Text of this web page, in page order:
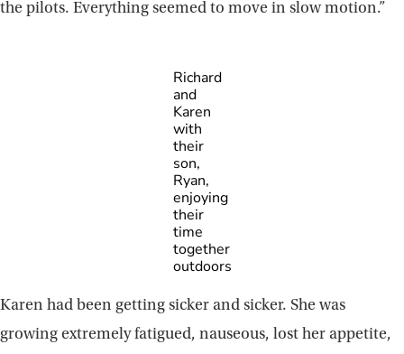
the pilots. Everything seemed to move in slow motion.”
Richard
and
Karen
with
their
son,
Ryan,
enjoying
their
time
together
outdoors
Karen had been getting sicker and sicker. She was
growing extremely fatigued, nauseous, lost her appetite,